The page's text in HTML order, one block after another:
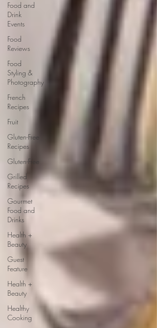
Food and
Drink
Events
Food
Reviews
Food
Styling &
Photography
French
Recipes
Fruit
Gluten-Free
Recipes
Gluten-Free
Grilled
Recipes
Gourmet
Food and
Drinks
Health +
Beauty
Guest
Feature
Health +
Beauty
Healthy
Cooking